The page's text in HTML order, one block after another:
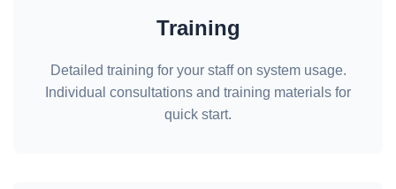
Training
Detailed training for your staff on system usage.
Individual consultations and training materials for
quick start.